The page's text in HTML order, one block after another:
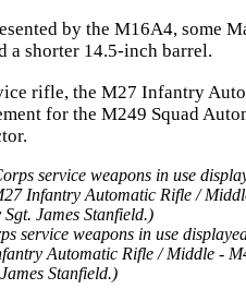
by the M16A4, some
a shorter 14.5-inch barrel.
rifle, the M27 Infantry
for the M249 Squad
service weapons in use
Automatic Rifle / Middle -
Stanfield.)